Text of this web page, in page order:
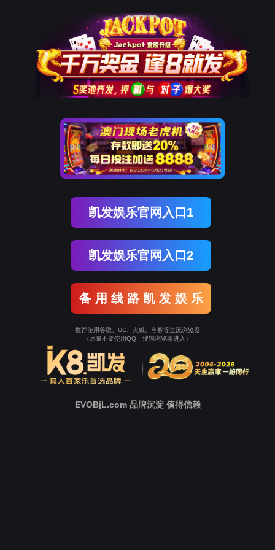
The page you visited is
Go Back
Go To Entrance
To Entrance！